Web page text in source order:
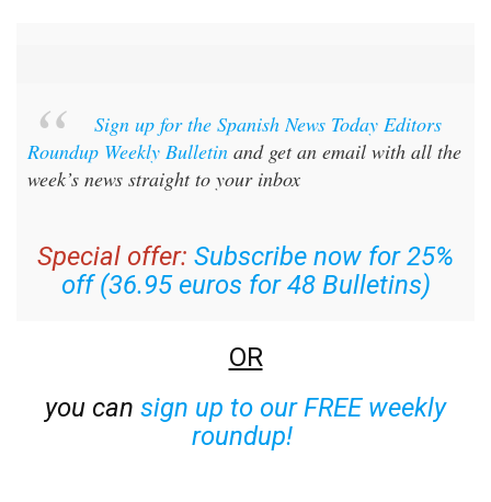
Sign up for the Spanish News Today Editors
Roundup Weekly Bulletin and get an email with all the
week’s news straight to your inbox
Special offer: Subscribe now for 25%
off (36.95 euros for 48 Bulletins)
OR
you can sign up to our FREE weekly
roundup!